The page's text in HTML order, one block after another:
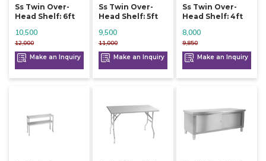
Ss Twin Over-
Head Shelf: 6ft
12,000
10,500
Make an Inquiry
Ss Twin Over-
Head Shelf: 5ft
11,000
9,500
Make an Inquiry
Ss Twin Over-
Head Shelf: 4ft
9,850
8,000
Make an Inquiry